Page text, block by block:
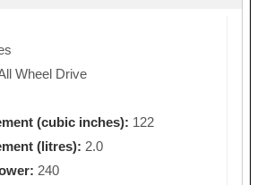
Wheel Drive
(cubic inches): 122
(litres): 2.0
240